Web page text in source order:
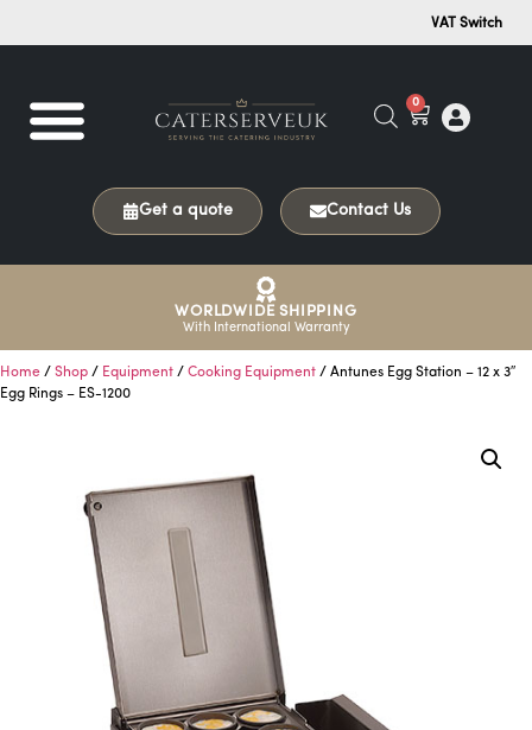
VAT Switch
0
Get a quote Contact Us
WORLDWIDE SHIPPING
With International Warranty
Home / Shop / Equipment / Cooking Equipment / Antunes Egg Station – 12 x 3″
Egg Rings – ES-1200